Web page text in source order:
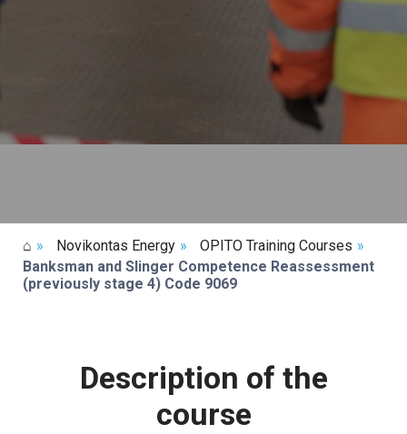
⌂ » Novikontas Energy » OPITO Training Courses »
Banksman and Slinger Competence Reassessment
(previously stage 4) Code 9069
Description of the
course